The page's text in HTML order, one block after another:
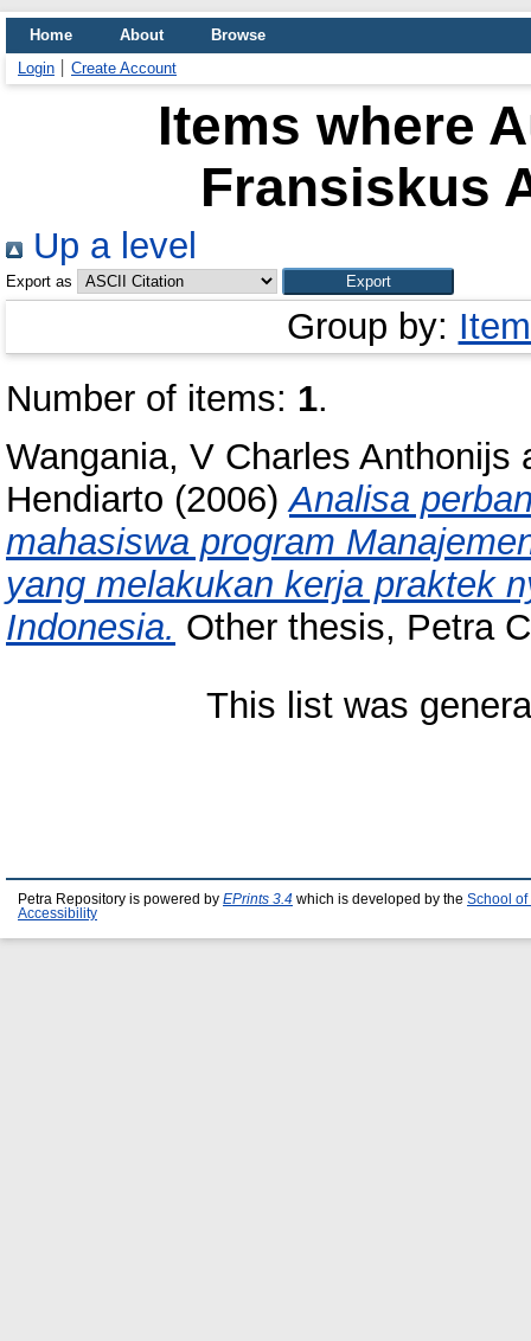
Home About
Browse
Login
Create Account
Items where
Fransiskus
Up a level
Export as
Group by:
Number of items: 1.
Wangania, V Charles Anthonijs
Hendiarto (2006)Analisa
mahasiswa program
yang melakukan kerja praktek
Indonesia. Other thesis, Petra
This list was
Petra Repository is powered by EPrints 3.4 which is developed by the School of
Accessibility